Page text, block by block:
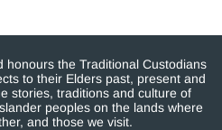
honours the Traditional Custodians
to their Elders past, present and
stories, traditions and culture of
peoples on the lands where
and those we visit.